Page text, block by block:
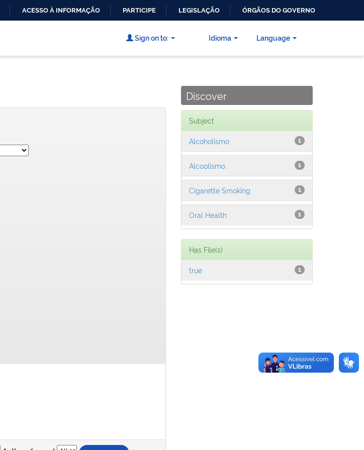
CONTEÚDO
ACESSO À INFORMAÇÃO PARTICIPE LEGISLAÇÃO ÓRGÃOS DO GOVERNO
Language
Sign on to: Idioma
Discover
Subject
1
Alcoholismo
1
Alcoolismo
1
Cigarette Smoking
1
Oral Health
Has File(s)
1
true